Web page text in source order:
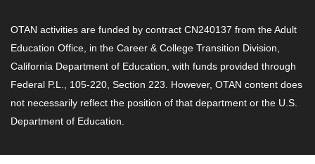
OTAN activities are funded by contract CN240137 from the Adult
Education Office, in the Career & College Transition Division,
California Department of Education, with funds provided through
Federal P.L., 105-220, Section 223. However, OTAN content does
not necessarily reflect the position of that department or the U.S.
Department of Education.